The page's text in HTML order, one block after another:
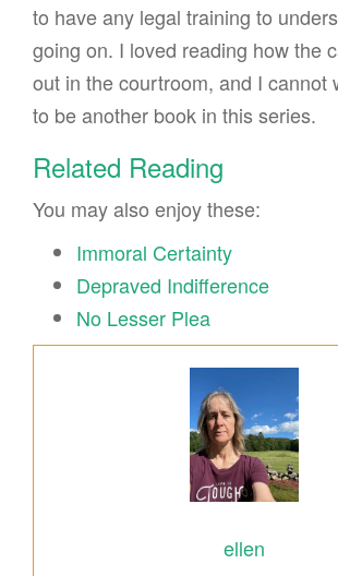
to have any legal training to
going on. I loved reading how the
out in the courtroom, and I cannot
to be another book in this series.
Related Reading
You may also enjoy these:
Immoral Certainty
Depraved Indifference
No Lesser Plea
ellen